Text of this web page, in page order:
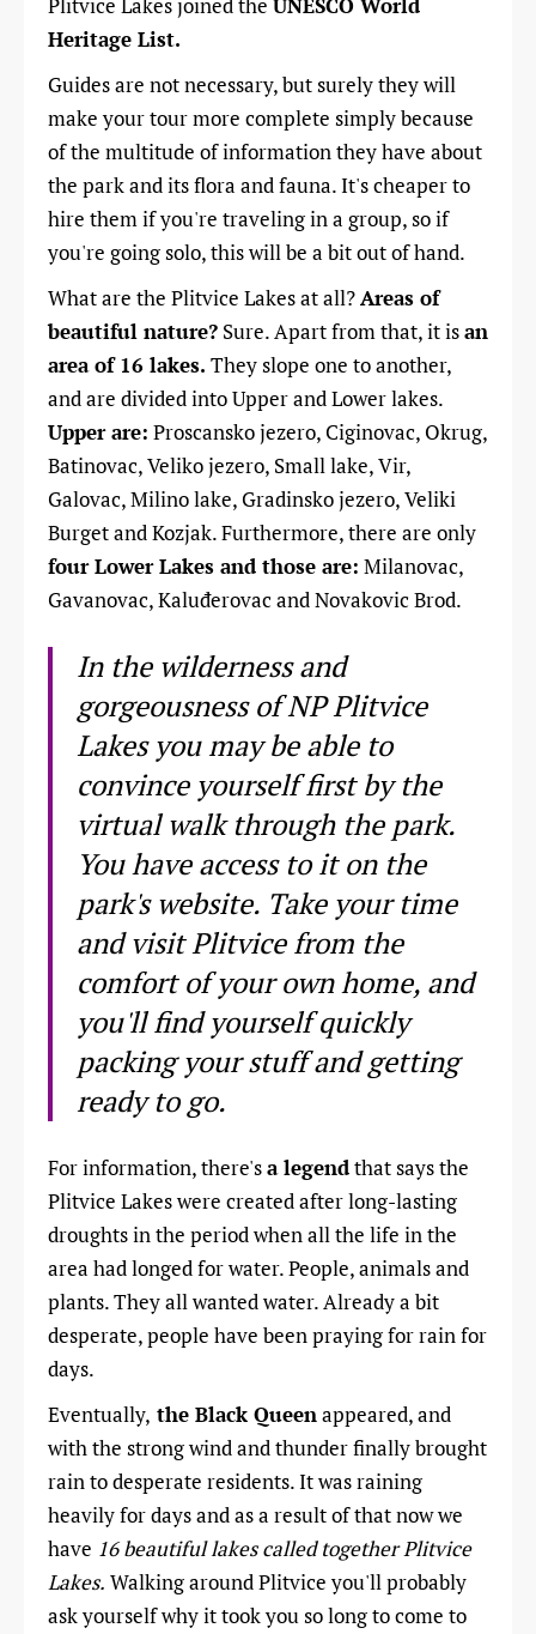
Heritage List.
Guides are not necessary, but surely they will
make your tour more complete simply because
of the multitude of information they have about
the park and its flora and fauna. It's cheaper to
hire them if you're traveling in a group, so if
you're going solo, this will be a bit out of hand.
What are the Plitvice Lakes at all?Areas of
beautiful nature? Sure. Apart from that, it isan
area of ​​16 lakes. They slope one to another,
and are divided into Upper and Lower lakes.
Upper are: Proscansko jezero, Ciginovac, Okrug,
Batinovac, Veliko jezero, Small lake, Vir,
Galovac, Milino lake, Gradinsko jezero, Veliki
Burget and Kozjak. Furthermore, there are only
four Lower Lakes and those are: Milanovac,
Gavanovac, Kaluđerovac and Novakovic Brod.
In the wilderness and
gorgeousness of NP Plitvice
Lakes you may be able to
convince yourself first by the
virtual walk through the park.
You have access to it on the
park's website. Take your time
and visit Plitvice from the
comfort of your own home, and
you'll find yourself quickly
packing your stuff and getting
ready to go.
For information, there'sa legendthat says the
Plitvice Lakes were created after long-lasting
droughts in the period when all the life in the
area had longed for water. People, animals and
plants. They all wanted water. Already a bit
desperate, people have been praying for rain for
days.
Eventually, the Black Queenappeared, and
with the strong wind and thunder finally brought
rain to desperate residents. It was raining
heavily for days and as a result of that now we
have 16 beautiful lakes called together Plitvice
Lakes. Walking around Plitvice you'll probably
ask yourself why it took you so long to come to